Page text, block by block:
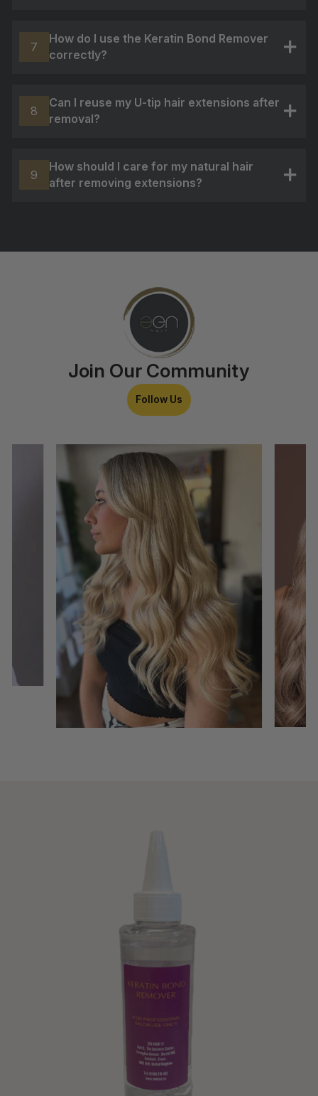
7
How do I use the Keratin Bond Remover
correctly?
8
Can I reuse my U-tip hair extensions after
removal?
9
How should I care for my natural hair
after removing extensions?
Join Our Community
Follow Us